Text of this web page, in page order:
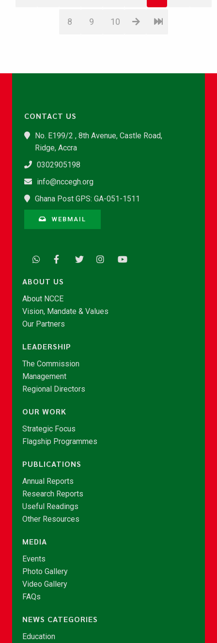
8 9 10
CONTACT US
No. E199/2 , 8th Avenue, Castle Road,
Ridge, Accra
0302905198
info@nccegh.org
Ghana Post GPS: GA-051-1511
WEBMAIL
ABOUT US
About NCCE
Vision, Mandate & Values
Our Partners
LEADERSHIP
The Commission
Management
Regional Directors
OUR WORK
Strategic Focus
Flagship Programmes
PUBLICATIONS
Annual Reports
Research Reports
Useful Readings
Other Resources
MEDIA
Events
Photo Gallery
Video Gallery
FAQs
NEWS CATEGORIES
Education